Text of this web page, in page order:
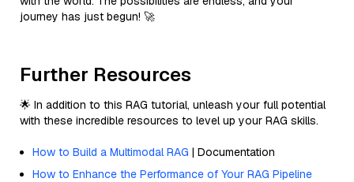
journey has just begun! 🚀
Further Resources
🌟 In addition to this RAG tutorial, unleash your full potential
with these incredible resources to level up your RAG skills.
How to Build a Multimodal RAG | Documentation
How to Enhance the Performance of Your RAG Pipeline